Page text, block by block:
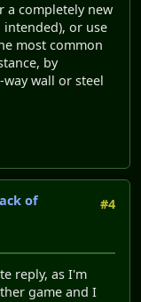
a completely new
or use
most common
by
wall or steel
#4
of
reply, as I'm
game and I